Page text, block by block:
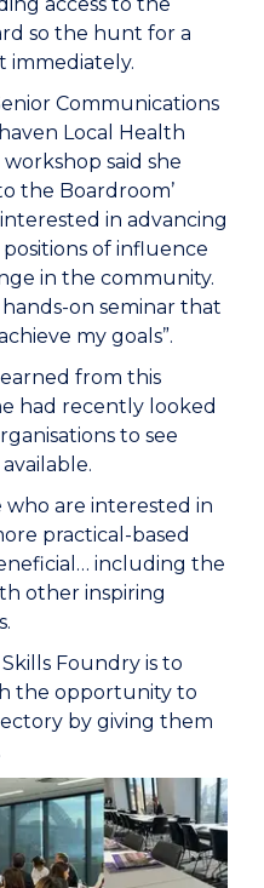
so the hunt for a
immediately.
Communications
Local Health
said she
the Boardroom’
in advancing
of influence
in the community.
on seminar that
my goals”.
from this
had recently looked
to see
who are interested in
practical-based
including the
other inspiring
Foundry is to
the opportunity to
by giving them